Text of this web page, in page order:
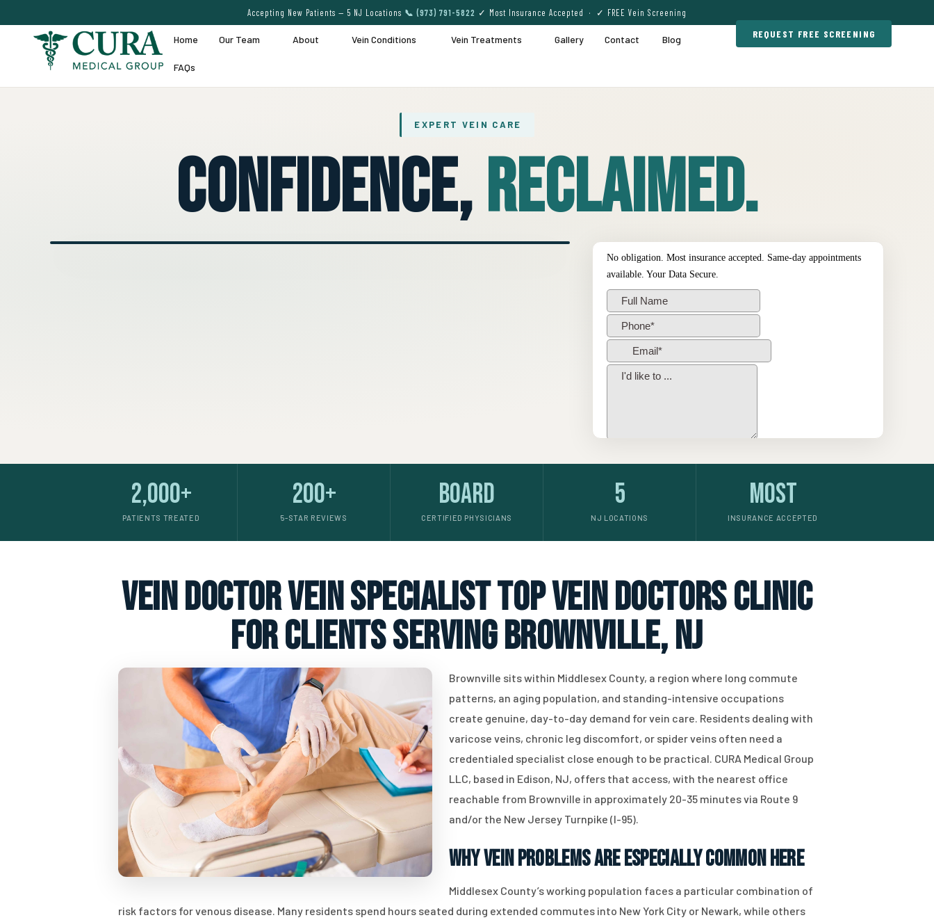
Accepting New Patients — 5 NJ Locations 📞 (973) 791-5822 ✓ Most Insurance Accepted · ✓ FREE Vein Screening
Home Our Team About Vein Conditions Vein Treatments Gallery Contact Blog
FAQs
REQUEST FREE SCREENING
EXPERT VEIN CARE
Confidence,Reclaimed.
2,000+
PATIENTS TREATED
200+
5-STAR REVIEWS
Board
CERTIFIED PHYSICIANS
5
NJ LOCATIONS
Most
INSURANCE ACCEPTED
vein doctor vein specialist top vein doctors clinic
for clients serving Brownville, NJ
Brownville sits within Middlesex County, a region where long commute
patterns, an aging population, and standing-intensive occupations
create genuine, day-to-day demand for vein care. Residents dealing with
varicose veins, chronic leg discomfort, or spider veins often need a
credentialed specialist close enough to be practical. CURA Medical Group
LLC, based in Edison, NJ, offers that access, with the nearest office
reachable from Brownville in approximately 20-35 minutes via Route 9
and/or the New Jersey Turnpike (I-95).
Why Vein Problems Are Especially Common Here
Middlesex County’s working population faces a particular combination of
risk factors for venous disease. Many residents spend hours seated during extended commutes into New York City or Newark, while others